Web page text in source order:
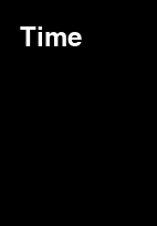
Time